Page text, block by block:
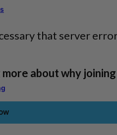
that server
about why